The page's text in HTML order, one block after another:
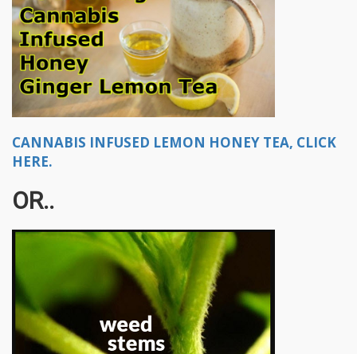
CANNABIS INFUSED LEMON HONEY TEA, CLICK
HERE.
OR..